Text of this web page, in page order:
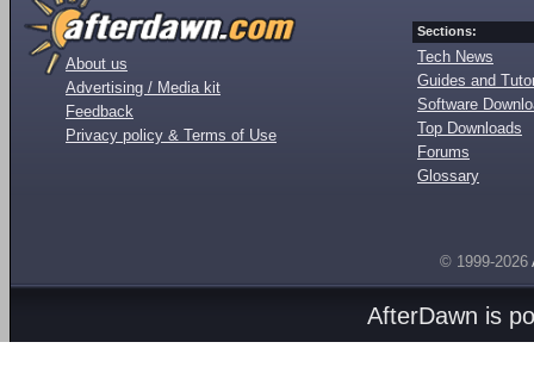
About us
Advertising / Media kit
Feedback
Privacy policy & Terms of Use
Sections:
Tech News
Guides and
Software
Top Downloads
Forums
Glossary
© 1999-2026
AfterDawn is